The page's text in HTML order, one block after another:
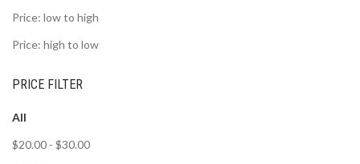
Price: low to high
Price: high to low
PRICE FILTER
All
$20.00 - $30.00